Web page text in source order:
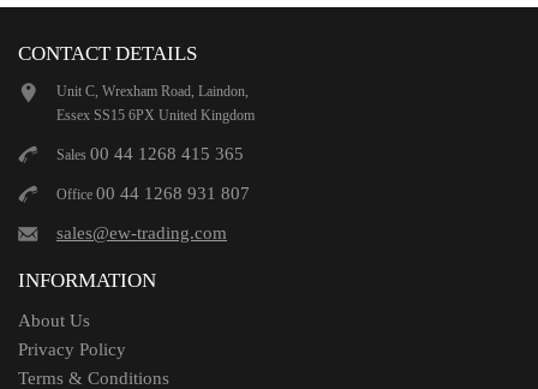
CONTACT DETAILS
Unit C, Wrexham Road, Laindon,
Essex SS15 6PX United Kingdom
Sales 00 44 1268 415 365
Office 00 44 1268 931 807
sales@ew-trading.com
INFORMATION
About Us
Privacy Policy
Terms & Conditions